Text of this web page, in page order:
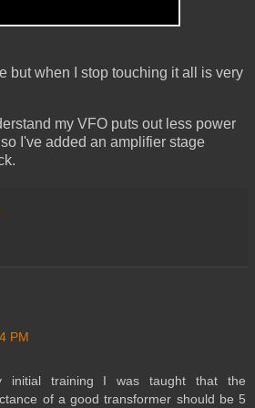
but when I stop touching it all is very
my VFO puts out less power
I've added an amplifier stage
PM
initial training I was taught that the
of a good transformer should be 5